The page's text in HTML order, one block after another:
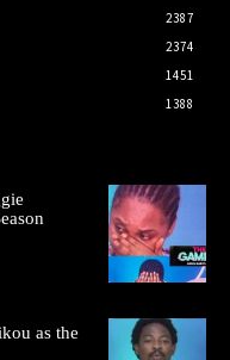
2387
2374
1451
1388
as the